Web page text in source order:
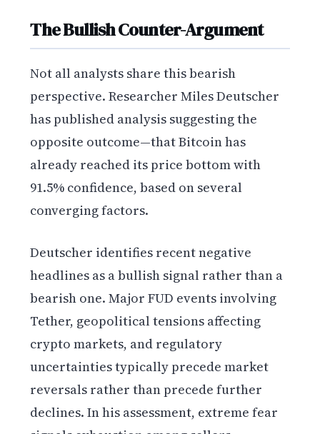
The Bullish Counter-Argument
Not all analysts share this bearish
perspective. Researcher Miles Deutscher
has published analysis suggesting the
opposite outcome—that Bitcoin has
already reached its price bottom with
91.5% confidence, based on several
converging factors.
Deutscher identifies recent negative
headlines as a bullish signal rather than a
bearish one. Major FUD events involving
Tether, geopolitical tensions affecting
crypto markets, and regulatory
uncertainties typically precede market
reversals rather than precede further
declines. In his assessment, extreme fear